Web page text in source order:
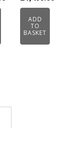
ADD
TO
BASKET